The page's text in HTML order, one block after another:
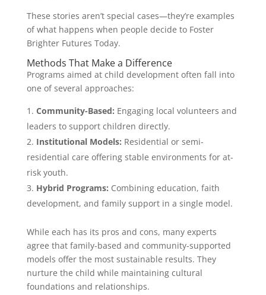
These stories aren’t special cases—they’re examples
of what happens when people decide to Foster
Brighter Futures Today.
Methods That Make a Difference
Programs aimed at child development often fall into
one of several approaches:
Community-Based: Engaging local volunteers and
leaders to support children directly.
Institutional Models: Residential or semi-
residential care offering stable environments for at-
risk youth.
Hybrid Programs: Combining education, faith
development, and family support in a single model.
While each has its pros and cons, many experts
agree that family-based and community-supported
models offer the most sustainable results. They
nurture the child while maintaining cultural
foundations and relationships.